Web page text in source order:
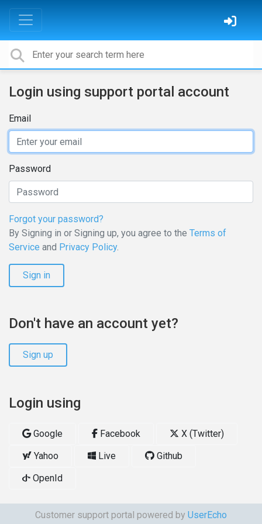
Login using support portal account
Email
Password
Forgot your password?
By Signing in or Signing up, you agree to the Terms of
Service and Privacy Policy.
Sign in
Don't have an account yet?
Sign up
Login using
Google Facebook
X (Twitter)
Yahoo
Live
Github
OpenId
Customer support portal powered by UserEcho